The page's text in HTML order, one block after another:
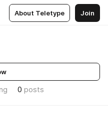
About Teletype Join
0 posts